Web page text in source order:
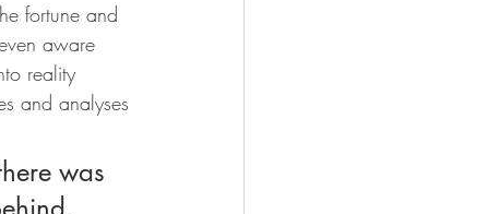
fortune and
aware
reality
and analyses
was